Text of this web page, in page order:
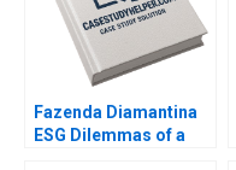
Fazenda Diamantina
ESG Dilemmas of a